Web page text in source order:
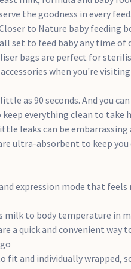
the goodness in every
to Nature baby feeding
set to feed baby any time of
bags are perfect for
when you're
as 90 seconds. And you
everything clean to take
leaks can be embarrassing
ultra-absorbent to keep you
expression mode that feels
milk to body temperature in
a quick and convenient way
and individually wrapped,